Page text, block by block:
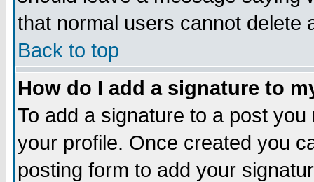
that normal users cannot delete
Back to top
How do I add a signature to
To add a signature to a post
your profile. Once created you
posting form to add your